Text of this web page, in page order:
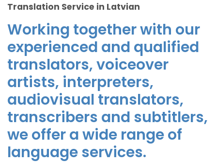
Translation Service in Latvian
Working together with our
experienced and qualified
translators, voiceover
artists, interpreters,
audiovisual translators,
transcribers and subtitlers,
we offer a wide range of
language services.